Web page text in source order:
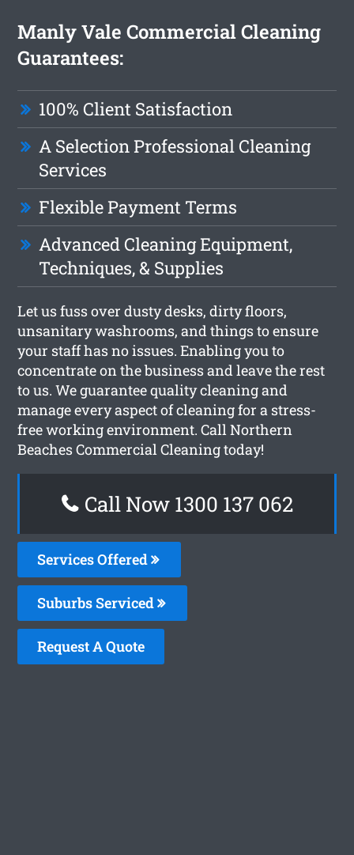
Manly Vale Commercial Cleaning
Guarantees:
100% Client Satisfaction
A Selection Professional Cleaning
Services
Flexible Payment Terms
Advanced Cleaning Equipment,
Techniques, & Supplies
Let us fuss over dusty desks, dirty floors,
unsanitary washrooms, and things to ensure
your staff has no issues. Enabling you to
concentrate on the business and leave the rest
to us. We guarantee quality cleaning and
manage every aspect of cleaning for a stress-
free working environment. Call Northern
Beaches Commercial Cleaning today!
Call Now 1300 137 062
Services Offered
Suburbs Serviced
Request A Quote